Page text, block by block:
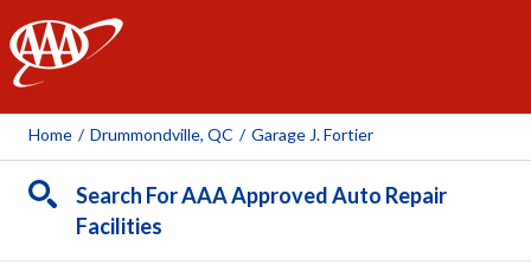
AAA
Home / Drummondville, QC / Garage J. Fortier
Search For AAA Approved Auto Repair
Facilities